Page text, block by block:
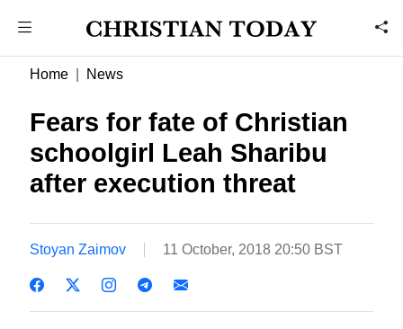
Home News
Fears for fate of Christian
schoolgirl Leah Sharibu
after execution threat
Stoyan Zaimov 11 October, 2018 20:50 BST